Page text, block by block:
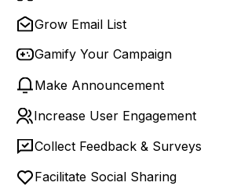
Grow Email List
Gamify Your Campaign
Make Announcement
Increase User Engagement
Collect Feedback & Surveys
Facilitate Social Sharing